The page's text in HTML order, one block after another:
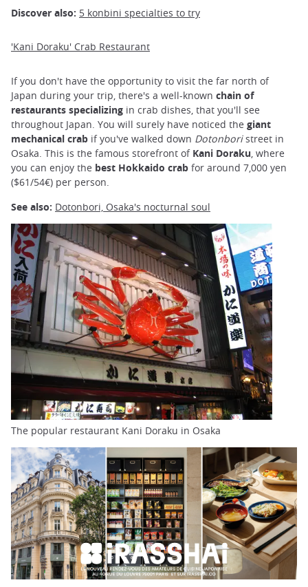
Discover also: 5 konbini specialties to try
'Kani Doraku' Crab Restaurant
If you don't have the opportunity to visit the far north of
Japan during your trip, there's a well-known chain of
restaurants specializing in crab dishes, that you'll see
throughout Japan. You will surely have noticed the giant
mechanical crab if you've walked down Dotonboristreet in
Osaka. This is the famous storefront of Kani Doraku, where
you can enjoy the best Hokkaido crab for around 7,000 yen
($61/54€) per person.
See also: Dotonbori, Osaka's nocturnal soul
The popular restaurant Kani Doraku in Osaka